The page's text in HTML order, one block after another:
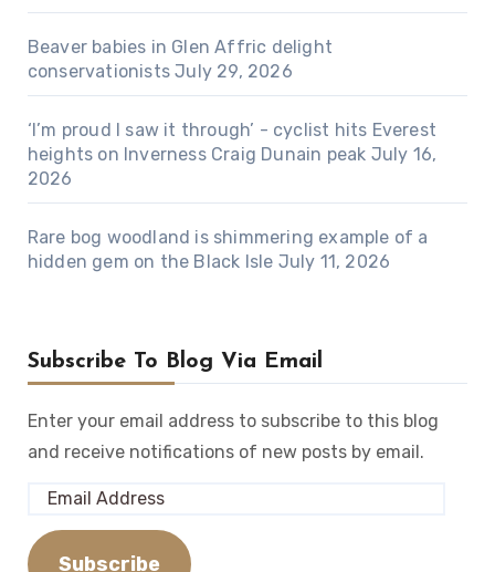
Beaver babies in Glen Affric delight
conservationists July 29, 2026
‘I’m proud I saw it through’ - cyclist hits Everest
heights on Inverness Craig Dunain peak July 16,
2026
Rare bog woodland is shimmering example of a
hidden gem on the Black Isle July 11, 2026
Subscribe To Blog Via Email
Enter your email address to subscribe to this blog
and receive notifications of new posts by email.
Email
Address
Subscribe